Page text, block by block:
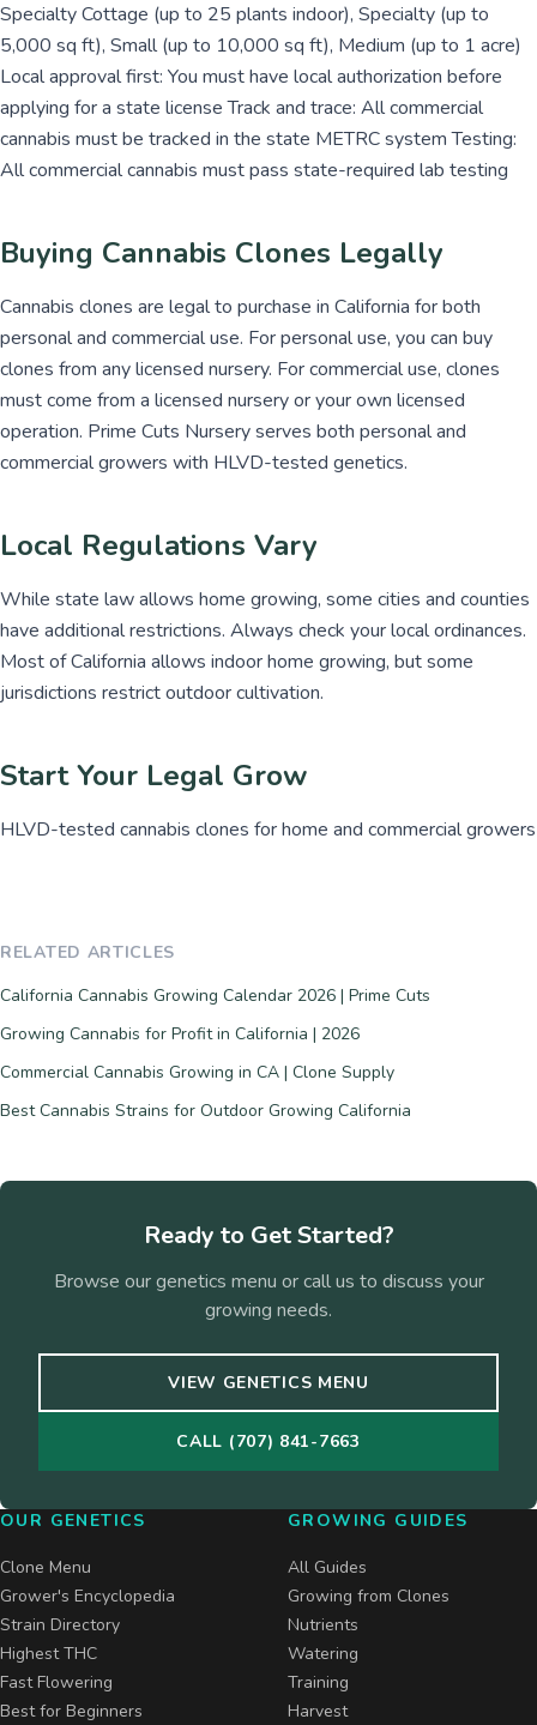
Specialty Cottage (up to 25 plants indoor), Specialty (up to
5,000 sq ft), Small (up to 10,000 sq ft), Medium (up to 1 acre)
Local approval first: You must have local authorization before
applying for a state license Track and trace: All commercial
cannabis must be tracked in the state METRC system Testing:
All commercial cannabis must pass state-required lab testing
Buying Cannabis Clones Legally
Cannabis clones are legal to purchase in California for both
personal and commercial use. For personal use, you can buy
clones from any licensed nursery. For commercial use, clones
must come from a licensed nursery or your own licensed
operation. Prime Cuts Nursery serves both personal and
commercial growers with HLVD-tested genetics.
Local Regulations Vary
While state law allows home growing, some cities and counties
have additional restrictions. Always check your local ordinances.
Most of California allows indoor home growing, but some
jurisdictions restrict outdoor cultivation.
Start Your Legal Grow
HLVD-tested cannabis clones for home and commercial growers
RELATED ARTICLES
California Cannabis Growing Calendar 2026 | Prime Cuts
Growing Cannabis for Profit in California | 2026
Commercial Cannabis Growing in CA | Clone Supply
Best Cannabis Strains for Outdoor Growing California
Ready to Get Started?
Browse our genetics menu or call us to discuss your
growing needs.
VIEW GENETICS MENU
CALL (707) 841-7663
OUR GENETICS
Clone Menu
Grower's Encyclopedia
Strain Directory
Highest THC
Fast Flowering
Best for Beginners
GROWING GUIDES
All Guides
Growing from Clones
Nutrients
Watering
Training
Harvest